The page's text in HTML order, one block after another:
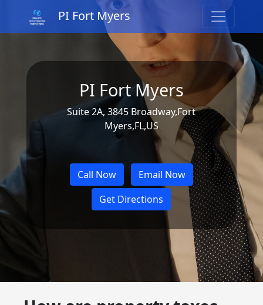
PI Fort Myers
PI Fort Myers
Suite 2A, 3845 Broadway,Fort
Myers,FL,US
Call Now
Email Now
Get Directions